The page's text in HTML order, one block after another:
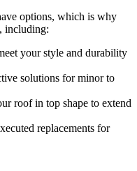
options, which is why
including:
your style and durability
solutions for minor to
roof in top shape to extend
replacements for